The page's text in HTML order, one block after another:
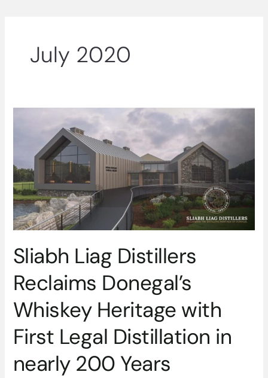
July 2020
Sliabh Liag Distillers
Reclaims Donegal’s
Whiskey Heritage with
First Legal Distillation in
nearly 200 Years
Reclaims
Donegal’s
Whiskey
Heritage
with
First
Distillation
in
nearly
200
Years